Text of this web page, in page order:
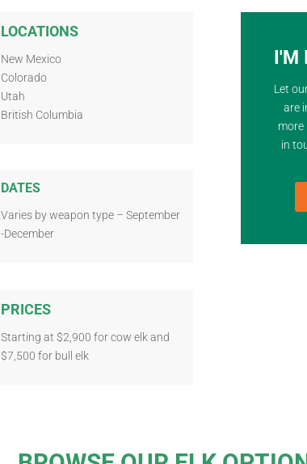
LOCATIONS
New Mexico
Colorado
Utah
British Columbia
DATES
Varies by weapon type – September
-December
PRICES
Starting at $2,900 for cow elk and
$7,500 for bull elk
I'M
Let
are
more
in